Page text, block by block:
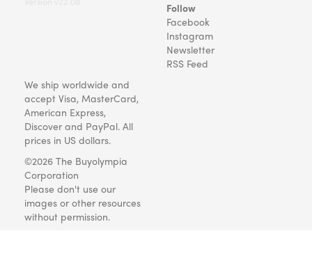
Follow
Facebook
Instagram
Newsletter
RSS Feed
We ship worldwide and
accept Visa, MasterCard,
American Express,
Discover and PayPal. All
prices in US dollars.
©2026 The Buyolympia
Corporation
Please don't use our
images or other resources
without permission.